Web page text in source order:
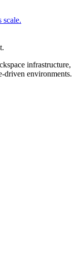
scale.
infrastructure,
driven environments.